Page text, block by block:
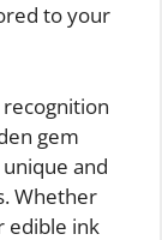
to your
gem
and
Whether
edible ink